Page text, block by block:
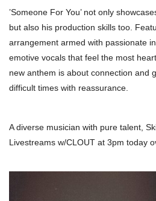
’Someone For You’ not only
but also his production skills too.
arrangement armed with passionate
emotive vocals that feel the most
new anthem is about connection and
difficult times with reassurance.
A diverse musician with pure talent,
Livestreams w/CLOUT at 3pm today